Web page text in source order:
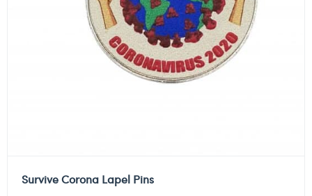
Survive Corona Lapel Pins